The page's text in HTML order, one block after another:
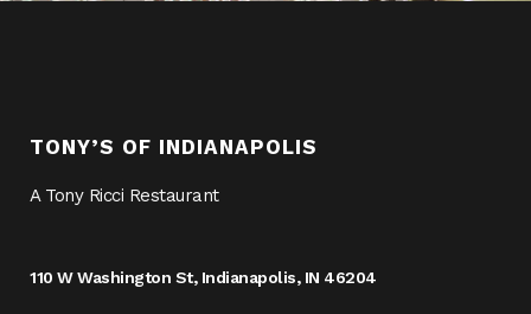
TONY’S OF INDIANAPOLIS
A Tony Ricci Restaurant
110 W Washington St, Indianapolis, IN 46204